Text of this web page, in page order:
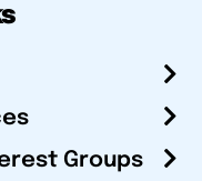
Groups